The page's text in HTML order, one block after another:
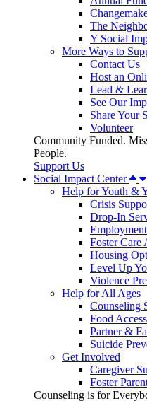
The
Y Social
More Ways to
Contact Us
Host an
Lead &
See Our
Share Your
Volunteer
Community Funded.
People.
Support Us
Social Impact Center
Help for Youth &
Crisis
Drop-In
Foster Care
Housing
Level Up
Violence
Help for All Ages
Counseling
Food Access
Partner &
Suicide
Get Involved
Caregiver
Foster
Counseling is for